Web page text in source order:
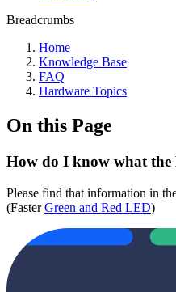
Breadcrumbs
Home
Knowledge Base
FAQ
Hardware Topics
On this Page
How do I know what
Please find that information in
(FasterGreen and Red LED)